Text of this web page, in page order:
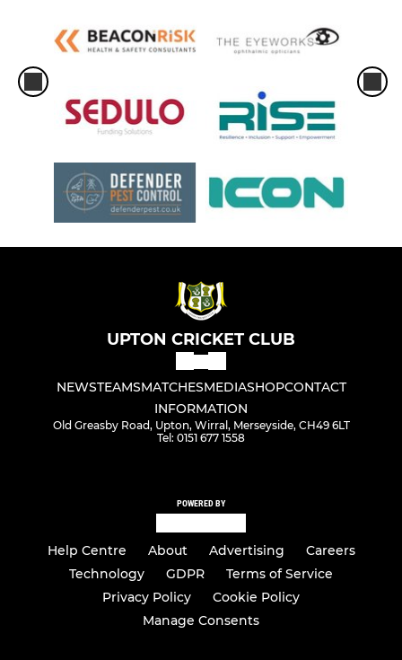
UPTON CRICKET CLUB
NEWSTEAMSMATCHESMEDIASHOPCONTACT
INFORMATION
Old Greasby Road, Upton, Wirral, Merseyside, CH49 6LT
Tel: 0151 677 1558
POWERED BY
Help Centre About Advertising
Careers
Technology
GDPR
Terms of Service
Privacy Policy
Cookie Policy
Manage Consents